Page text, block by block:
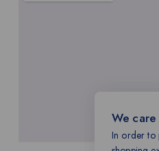
We
In order to